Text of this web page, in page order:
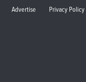
Advertise Privacy Policy